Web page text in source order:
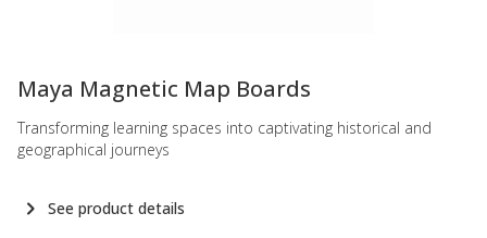
Maya Magnetic Map Boards
Transforming learning spaces into captivating historical and
geographical journeys
See product details